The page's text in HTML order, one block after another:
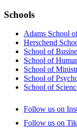
Schools
Adams School
Herschend
School of
School of
School of
School of
School of
Follow us on
Follow us on